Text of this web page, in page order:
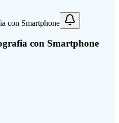
con Smartphone